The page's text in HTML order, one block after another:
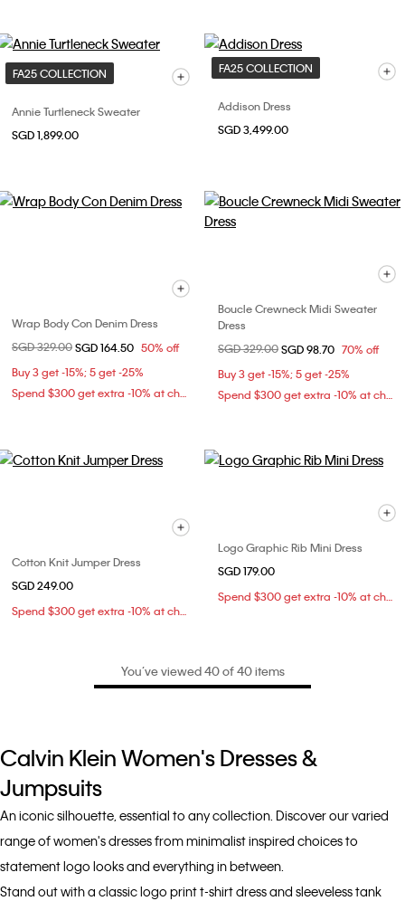
FA25 COLLECTION
Annie Turtleneck Sweater
SGD 1,899.00
FA25 COLLECTION
Addison Dress
SGD 3,499.00
Wrap Body Con Denim Dress
Price reduced from
SGD 329.00to
SGD 164.50 50% off
Buy 3 get -15%; 5 get -25%
Spend $300 get extra -10% at checkout
Boucle Crewneck Midi Sweater
Dress
Price reduced from
SGD 329.00to
SGD 98.70 70% off
Buy 3 get -15%; 5 get -25%
Spend $300 get extra -10% at checkout
Cotton Knit Jumper Dress
SGD 249.00
Spend $300 get extra -10% at checkout
Logo Graphic Rib Mini Dress
SGD 179.00
Spend $300 get extra -10% at checkout
You’ve viewed 40 of 40 items
Calvin Klein Women's Dresses &
Jumpsuits
An iconic silhouette, essential to any collection. Discover our varied
range of women's dresses from minimalist inspired choices to
statement logo looks and everything in between.
Stand out with a classic logo print t-shirt dress and sleeveless tank